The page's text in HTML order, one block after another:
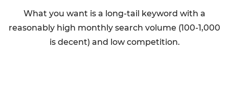
What you want is a long-tail keyword with a
reasonably high monthly search volume (100-1,000
is decent) and low competition.